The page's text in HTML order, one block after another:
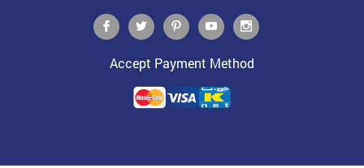
Accept Payment Method